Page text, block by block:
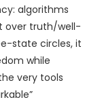
algorithms
over truth/well-
state circles, it
while
very tools